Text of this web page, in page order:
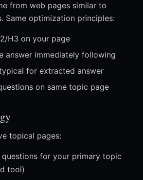
from web pages similar to
Same optimization principles:
H3 on your page
answer immediately following
for extracted answer
on same topic page
topical pages:
questions for your primary topic
tool)